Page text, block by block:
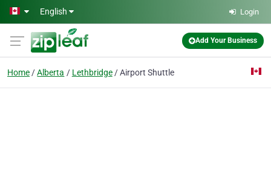
Skip to main content
English Login
Add Your Business
Home Alberta Lethbridge Airport Shuttle